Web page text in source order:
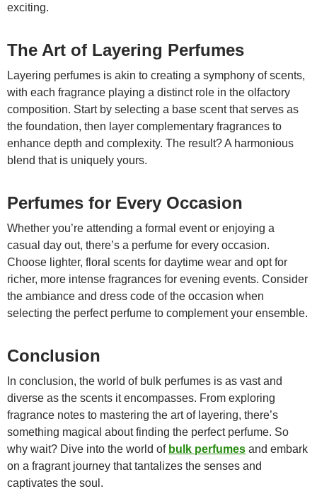
exciting.
The Art of Layering Perfumes
Layering perfumes is akin to creating a symphony of scents,
with each fragrance playing a distinct role in the olfactory
composition. Start by selecting a base scent that serves as
the foundation, then layer complementary fragrances to
enhance depth and complexity. The result? A harmonious
blend that is uniquely yours.
Perfumes for Every Occasion
Whether you’re attending a formal event or enjoying a
casual day out, there’s a perfume for every occasion.
Choose lighter, floral scents for daytime wear and opt for
richer, more intense fragrances for evening events. Consider
the ambiance and dress code of the occasion when
selecting the perfect perfume to complement your ensemble.
Conclusion
In conclusion, the world of bulk perfumes is as vast and
diverse as the scents it encompasses. From exploring
fragrance notes to mastering the art of layering, there’s
something magical about finding the perfect perfume. So
why wait? Dive into the world of bulk perfumes and embark
on a fragrant journey that tantalizes the senses and
captivates the soul.